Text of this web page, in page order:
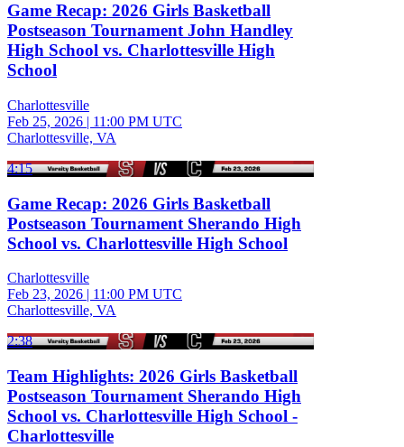
Game Recap: 2026 Girls Basketball
Postseason Tournament John Handley
High School vs. Charlottesville High
School
Charlottesville
Feb 25, 2026 | 11:00 PM UTC
Charlottesville, VA
4:15
Game Recap: 2026 Girls Basketball
Postseason Tournament Sherando High
School vs. Charlottesville High School
Charlottesville
Feb 23, 2026 | 11:00 PM UTC
Charlottesville, VA
2:38
Team Highlights: 2026 Girls Basketball
Postseason Tournament Sherando High
School vs. Charlottesville High School -
Charlottesville